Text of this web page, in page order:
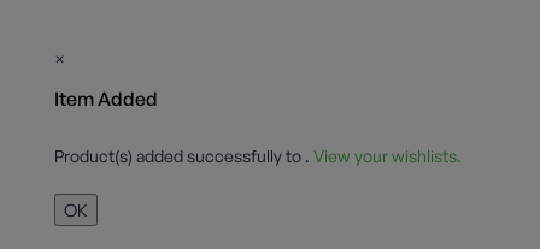
×
Item Added
Product(s) added successfully to . View your wishlists.
OK